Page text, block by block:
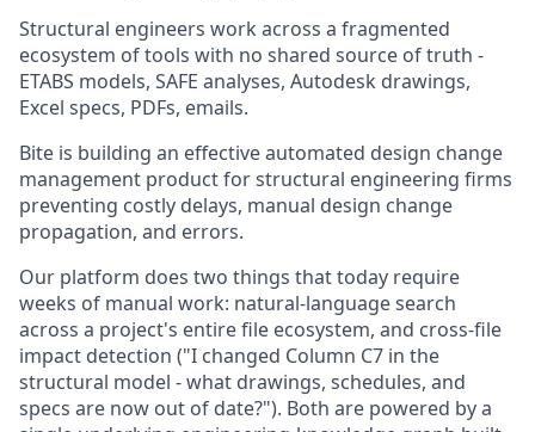
Structural engineers work across a fragmented
ecosystem of tools with no shared source of truth -
ETABS models, SAFE analyses, Autodesk drawings,
Excel specs, PDFs, emails.
Bite is building an effective automated design change
management product for structural engineering firms
preventing costly delays, manual design change
propagation, and errors.
Our platform does two things that today require
weeks of manual work: natural-language search
across a project's entire file ecosystem, and cross-file
impact detection ("I changed Column C7 in the
structural model - what drawings, schedules, and
specs are now out of date?"). Both are powered by a